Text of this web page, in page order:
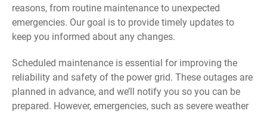
reasons, from routine maintenance to unexpected
emergencies. Our goal is to provide timely updates to
keep you informed about any changes.
Scheduled maintenance is essential for improving the
reliability and safety of the power grid. These outages are
planned in advance, and we’ll notify you so you can be
prepared. However, emergencies, such as severe weather